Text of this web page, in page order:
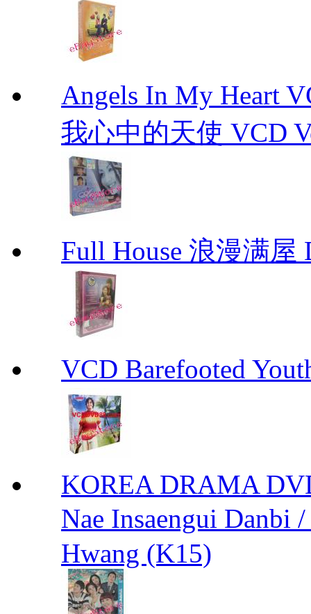
Angels In My Heart
我心中的天使 VCD
Full House 浪漫满屋
VCD Barefooted
KOREA DRAMA
Nae Insaengui
Hwang (K15)